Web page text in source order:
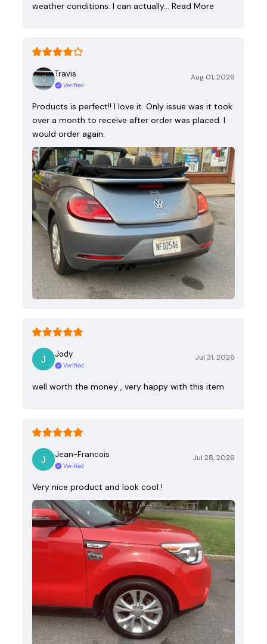
weather conditions. I can actually… Read More
Travis
Verified
Aug 01, 2026
Products is perfect!! I love it. Only issue was it took
over a month to receive after order was placed. I
would order again.
Jody
Verified
Jul 31, 2026
well worth the money , very happy with this item
Jean-Francois
Verified
Jul 28, 2026
Very nice product and look cool !